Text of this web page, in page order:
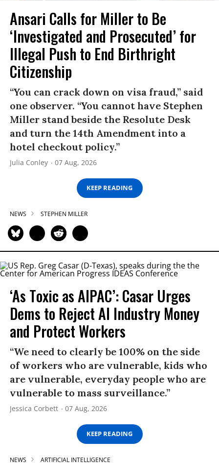
Ansari Calls for Miller to Be
‘Investigated and Prosecuted’ for
Illegal Push to End Birthright
Citizenship
“You can crack down on visa fraud,” said
one observer. “You cannot have Stephen
Miller stand beside the Resolute Desk
and turn the 14th Amendment into a
hotel checkout policy.”
Julia Conley 07 Aug, 2026
KEEP READING
NEWS STEPHEN MILLER
‘As Toxic as AIPAC’: Casar Urges
Dems to Reject AI Industry Money
and Protect Workers
“We need to clearly be 100% on the side
of workers who are vulnerable, kids who
are vulnerable, everyday people who are
vulnerable to mass surveillance.”
Jessica Corbett 07 Aug, 2026
KEEP READING
NEWS ARTIFICIAL INTELLIGENCE